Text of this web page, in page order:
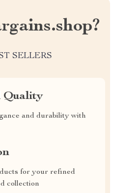
SELLERS
Quality
and durability with
for your refined
collection